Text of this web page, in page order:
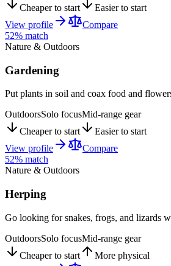
Cheaper to start
Easier to start
View profile
Compare
52% match
Nature & Outdoors
Gardening
Put plants in soil and coax food and
OutdoorsSolo focusMid-range gear
Cheaper to start
Easier to start
View profile
Compare
52% match
Nature & Outdoors
Herping
Go looking for snakes, frogs, and lizards
OutdoorsSolo focusMid-range gear
Cheaper to start
More physical